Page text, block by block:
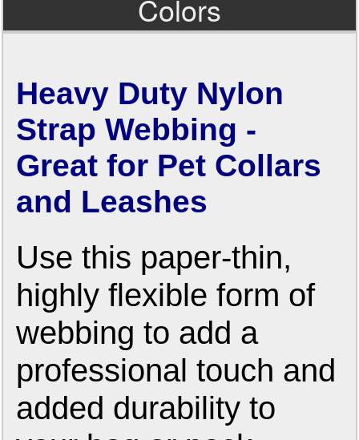
Colors
Heavy Duty Nylon
Strap Webbing -
Great for Pet Collars
and Leashes
Use this paper-thin,
highly flexible form of
webbing to add a
professional touch and
added durability to